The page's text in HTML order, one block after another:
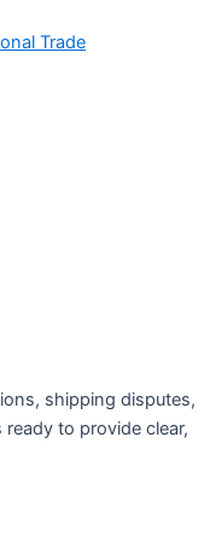
Trade
shipping disputes,
to provide clear,